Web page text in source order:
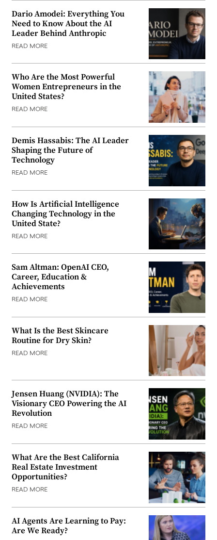
Dario Amodei: Everything You
Need to Know About the AI
Leader Behind Anthropic
READ MORE
Who Are the Most Powerful
Women Entrepreneurs in the
United States?
READ MORE
Demis Hassabis: The AI Leader
Shaping the Future of
Technology
READ MORE
How Is Artificial Intelligence
Changing Technology in the
United State?
READ MORE
Sam Altman: OpenAI CEO,
Career, Education &
Achievements
READ MORE
What Is the Best Skincare
Routine for Dry Skin?
READ MORE
Jensen Huang (NVIDIA): The
Visionary CEO Powering the AI
Revolution
READ MORE
What Are the Best California
Real Estate Investment
Opportunities?
READ MORE
AI Agents Are Learning to Pay:
Are We Ready?